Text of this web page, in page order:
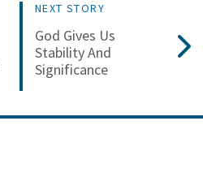
NEXT STORY
God Gives Us
Stability And
Significance